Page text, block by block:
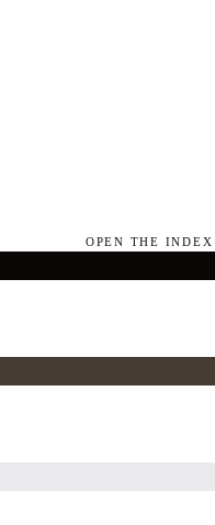
OPEN THE